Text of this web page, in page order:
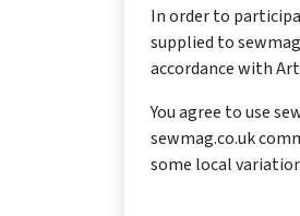
In order to
supplied to
accordance with
You agree to use
sewmag.co.uk
some local